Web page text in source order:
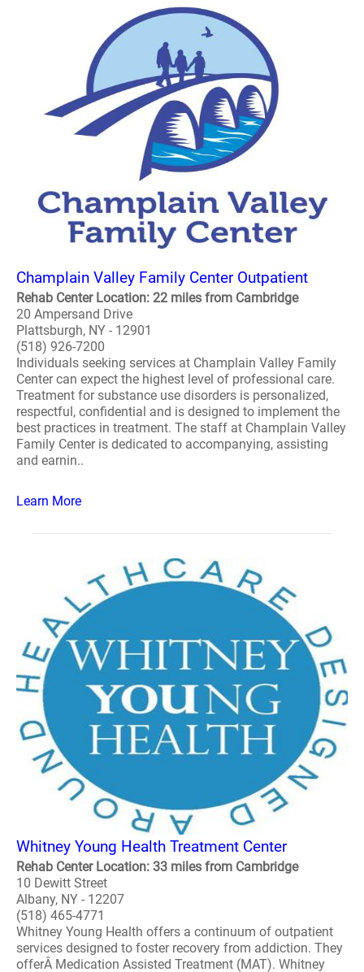
Champlain Valley Family Center Outpatient
Rehab Center Location: 22 miles from Cambridge
20 Ampersand Drive
Plattsburgh, NY - 12901
(518) 926-7200
Individuals seeking services at Champlain Valley Family
Center can expect the highest level of professional care.
Treatment for substance use disorders is personalized,
respectful, confidential and is designed to implement the
best practices in treatment. The staff at Champlain Valley
Family Center is dedicated to accompanying, assisting
and earnin..
Learn More
Whitney Young Health Treatment Center
Rehab Center Location: 33 miles from Cambridge
10 Dewitt Street
Albany, NY - 12207
(518) 465-4771
Whitney Young Health offers a continuum of outpatient
services designed to foster recovery from addiction. They
offerÂ Medication Assisted Treatment (MAT). Whitney